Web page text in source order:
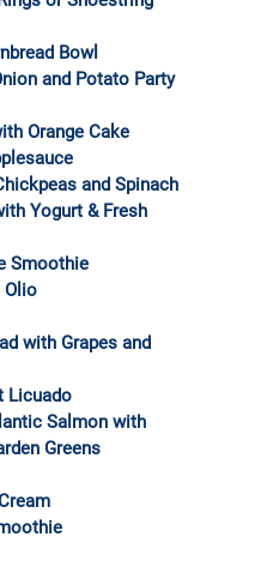
Bowl
and Potato Party
Orange Cake
and Spinach
Yogurt & Fresh
Smoothie
Olio
with Grapes and
Licuado
Salmon with
Greens